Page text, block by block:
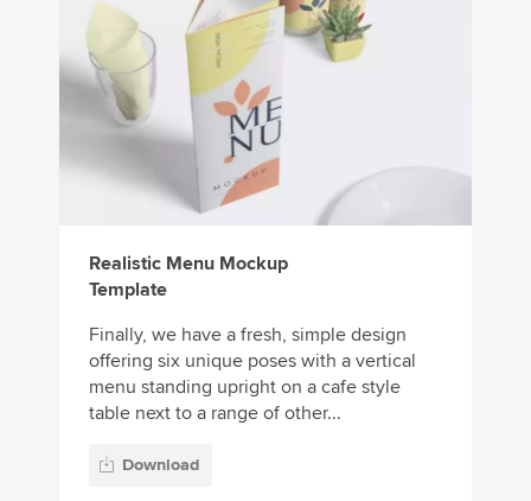
Realistic Menu Mockup
Template
Finally, we have a fresh, simple design
offering six unique poses with a vertical
menu standing upright on a cafe style
table next to a range of other...
Download